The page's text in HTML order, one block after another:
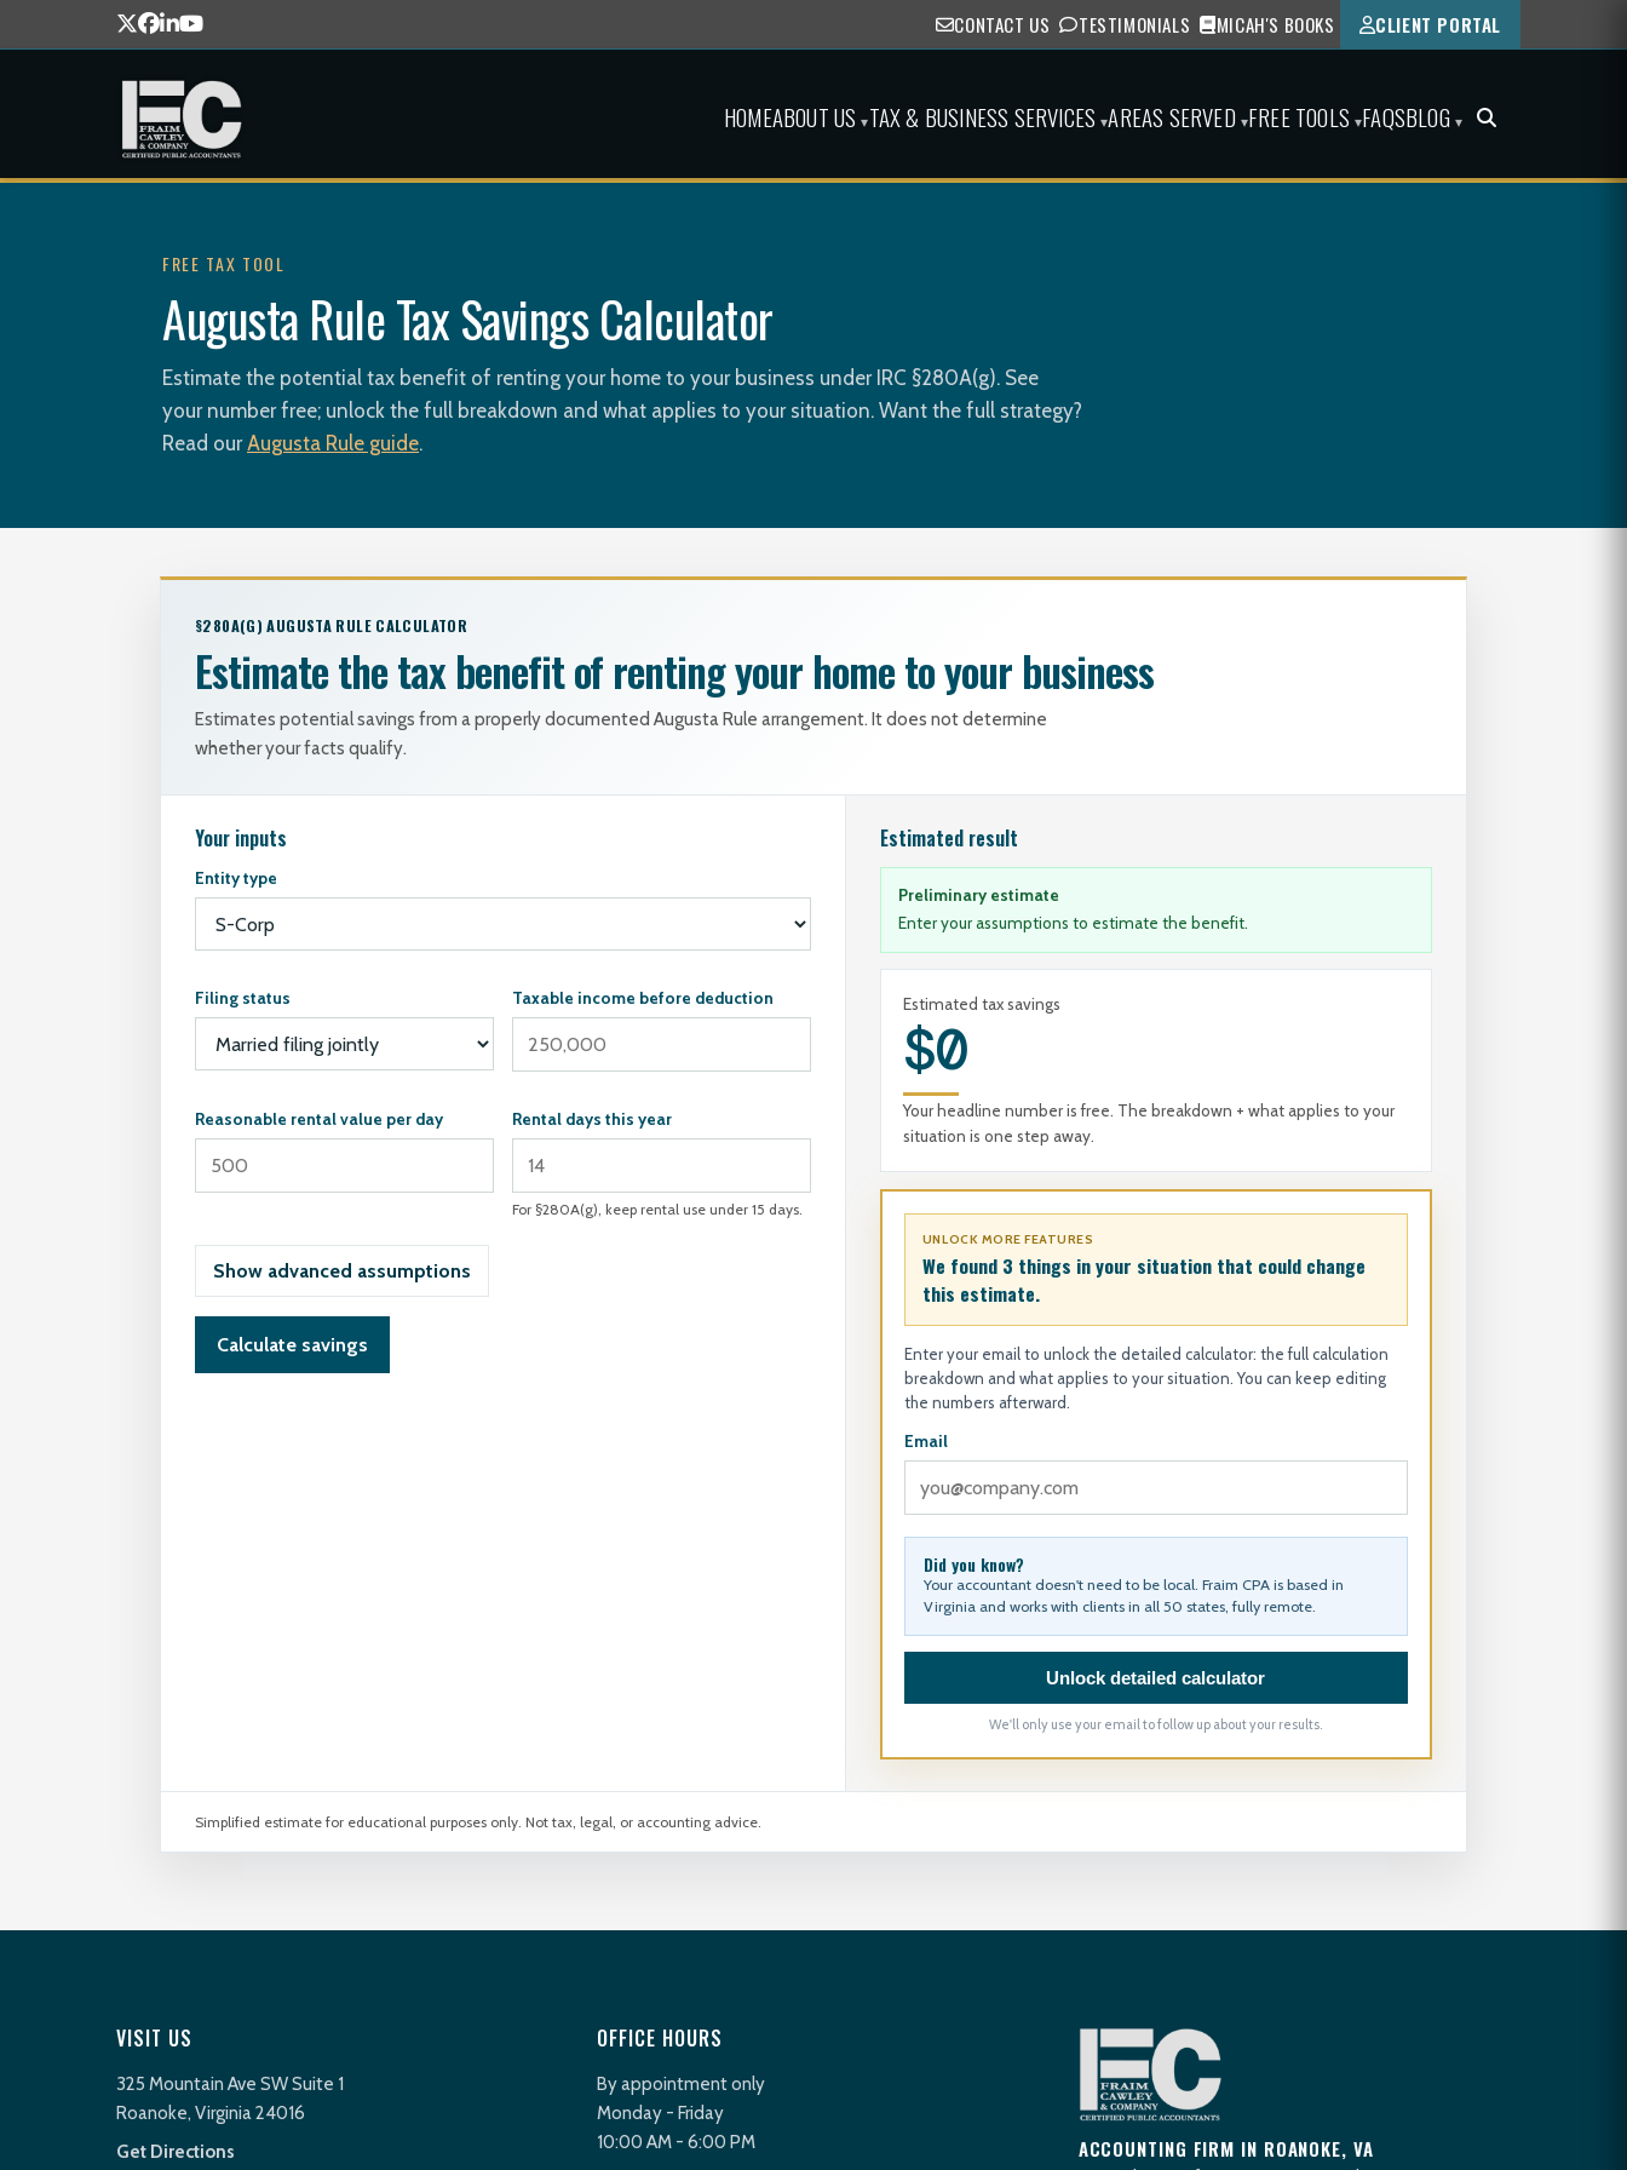
CONTACT US TESTIMONIALS MICAH'S BOOKS CLIENT PORTAL
HOMEABOUT US ▾TAX & BUSINESS SERVICES ▾AREAS SERVED ▾FREE TOOLS ▾FAQSBLOG ▾
FREE TAX TOOL
Augusta Rule Tax Savings Calculator
Estimate the potential tax benefit of renting your home to your business under IRC §280A(g). See
your number free; unlock the full breakdown and what applies to your situation. Want the full strategy?
Read ourAugusta Rule guide.
§280A(G) AUGUSTA RULE CALCULATOR
Estimate the tax benefit of renting your home to your business
Estimates potential savings from a properly documented Augusta Rule arrangement. It does not determine
whether your facts qualify.
Your inputs
Entity type
Filing status Taxable income before deduction
Reasonable rental value per day Rental days this year
For §280A(g), keep rental use under 15 days.
Show advanced assumptions
Calculate savings
Estimated result
Preliminary estimate
Enter your assumptions to estimate the benefit.
Estimated tax savings
$0
Your headline number is free. The breakdown + what applies to your
situation is one step away.
UNLOCK MORE FEATURES
We found 3 things in your situation that could change
this estimate.
Enter your email to unlock the detailed calculator: the full calculation
breakdown and what applies to your situation. You can keep editing
the numbers afterward.
Email
Did you know?
Your accountant doesn't need to be local. Fraim CPA is based in
Virginia and works with clients in all 50 states, fully remote.
Unlock detailed calculator
We'll only use your email to follow up about your results.
Simplified estimate for educational purposes only. Not tax, legal, or accounting advice.
VISIT US
325 Mountain Ave SW Suite 1
Roanoke, Virginia 24016
Get Directions
OFFICE HOURS
By appointment only
Monday - Friday
10:00 AM - 6:00 PM
ACCOUNTING FIRM IN ROANOKE, VA